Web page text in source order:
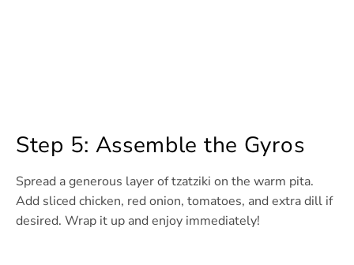
Step 5: Assemble the Gyros
Spread a generous layer of tzatziki on the warm pita.
Add sliced chicken, red onion, tomatoes, and extra dill if
desired. Wrap it up and enjoy immediately!